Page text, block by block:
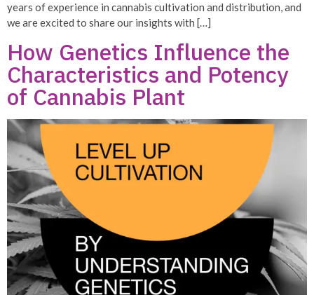
years of experience in cannabis cultivation and distribution, and
we are excited to share our insights with […]
How Genetics Influence the
Characteristics and Potency
of Cannabis Plant